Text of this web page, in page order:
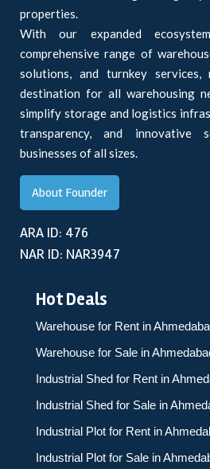
properties.
With our expanded
comprehensive range of
solutions, and turnkey
destination for all warehousing
simplify storage and logistics
transparency, and innovative
businesses of all sizes.
About Founder
ARA ID: 476
NAR ID: NAR3947
Hot Deals
Warehouse for Rent in
Warehouse for Sale in
Industrial Shed for Rent in
Industrial Shed for Sale in
Industrial Plot for Rent in
Industrial Plot for Sale in